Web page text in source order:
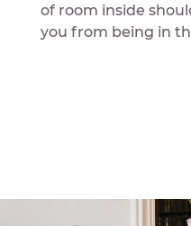
of room inside
you from being in